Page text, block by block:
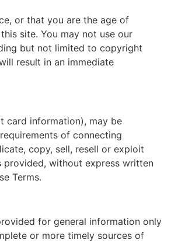
or that you are the age of
site. You may not use our
but not limited to copyright
result in an immediate
card information), may be
of connecting
copy, sell, resell or exploit
provided, without express written
Terms.
for general information only
or more timely sources of